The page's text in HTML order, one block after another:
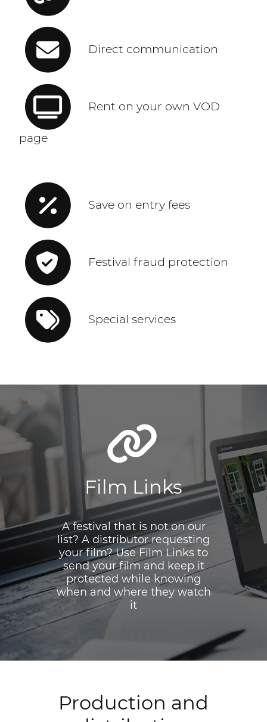
Direct communication
Rent on your own VOD
page
Save on entry fees
Festival fraud protection
Special services
Film Links
A festival that is not on our
list? A distributor requesting
your film? Use Film Links to
send your film and keep it
protected while knowing
when and where they watch
it
Production and